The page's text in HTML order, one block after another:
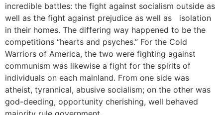
incredible battles: the fight against socialism outside as
well as the fight against prejudice as well as isolation
in their homes. The differing way happened to be the
competitions “hearts and psyches.” For the Cold
Warriors of America, the two were fighting against
communism was likewise a fight for the spirits of
individuals on each mainland. From one side was
atheist, tyrannical, abusive socialism; on the other was
god-deeding, opportunity cherishing, well behaved